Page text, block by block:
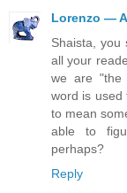
Lorenzo —
Shaista,
all your
we are "the
word is
to mean
able to
perhaps?
Reply